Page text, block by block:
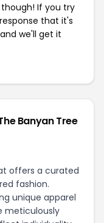
If you try
that it's
we'll get it
Banyan Tree
offers a curated
fashion.
unique apparel
meticulously